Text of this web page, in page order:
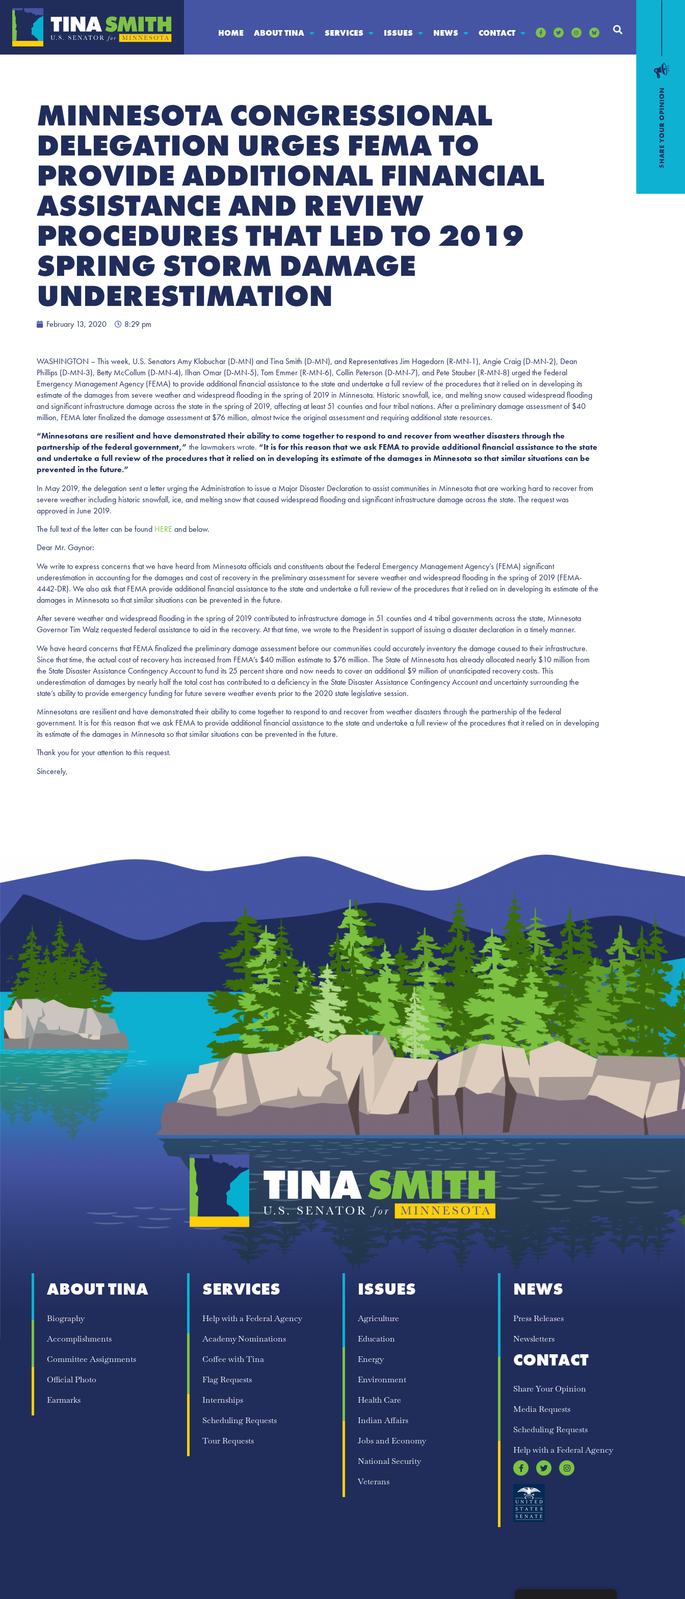
HOME ABOUT TINA SERVICES ISSUES NEWS CONTACT
MINNESOTA CONGRESSIONAL
DELEGATION URGES FEMA TO
PROVIDE ADDITIONAL FINANCIAL
ASSISTANCE AND REVIEW
PROCEDURES THAT LED TO 2019
SPRING STORM DAMAGE
UNDERESTIMATION
February 13, 2020 8:29 pm
WASHINGTON – This week, U.S. Senators Amy Klobuchar (D-MN) and Tina Smith (D-MN), and Representatives Jim Hagedorn (R-MN-1), Angie Craig (D-MN-2), Dean
Phillips (D-MN-3), Betty McCollum (D-MN-4), Ilhan Omar (D-MN-5), Tom Emmer (R-MN-6), Collin Peterson (D-MN-7), and Pete Stauber (R-MN-8) urged the Federal
Emergency Management Agency (FEMA) to provide additional financial assistance to the state and undertake a full review of the procedures that it relied on in developing its
estimate of the damages from severe weather and widespread flooding in the spring of 2019 in Minnesota. Historic snowfall, ice, and melting snow caused widespread flooding
and significant infrastructure damage across the state in the spring of 2019, affecting at least 51 counties and four tribal nations. After a preliminary damage assessment of $40
million, FEMA later finalized the damage assessment at $76 million, almost twice the original assessment and requiring additional state resources.
“Minnesotans are resilient and have demonstrated their ability to come together to respond to and recover from weather disasters through the
partnership of the federal government,” the lawmakers wrote. “It is for this reason that we ask FEMA to provide additional financial assistance to the state
and undertake a full review of the procedures that it relied on in developing its estimate of the damages in Minnesota so that similar situations can be
prevented in the future.”
In May 2019, the delegation sent a letter urging the Administration to issue a Major Disaster Declaration to assist communities in Minnesota that are working hard to recover from
severe weather including historic snowfall, ice, and melting snow that caused widespread flooding and significant infrastructure damage across the state. The request was
approved in June 2019.
The full text of the letter can be found HERE and below.
Dear Mr. Gaynor:
We write to express concerns that we have heard from Minnesota officials and constituents about the Federal Emergency Management Agency’s (FEMA) significant
underestimation in accounting for the damages and cost of recovery in the preliminary assessment for severe weather and widespread flooding in the spring of 2019 (FEMA-
4442-DR). We also ask that FEMA provide additional financial assistance to the state and undertake a full review of the procedures that it relied on in developing its estimate of the
damages in Minnesota so that similar situations can be prevented in the future.
After severe weather and widespread flooding in the spring of 2019 contributed to infrastructure damage in 51 counties and 4 tribal governments across the state, Minnesota
Governor Tim Walz requested federal assistance to aid in the recovery. At that time, we wrote to the President in support of issuing a disaster declaration in a timely manner.
We have heard concerns that FEMA finalized the preliminary damage assessment before our communities could accurately inventory the damage caused to their infrastructure.
Since that time, the actual cost of recovery has increased from FEMA’s $40 million estimate to $76 million. The State of Minnesota has already allocated nearly $10 million from
the State Disaster Assistance Contingency Account to fund its 25 percent share and now needs to cover an additional $9 million of unanticipated recovery costs. This
underestimation of damages by nearly half the total cost has contributed to a deficiency in the State Disaster Assistance Contingency Account and uncertainty surrounding the
state’s ability to provide emergency funding for future severe weather events prior to the 2020 state legislative session.
Minnesotans are resilient and have demonstrated their ability to come together to respond to and recover from weather disasters through the partnership of the federal
government. It is for this reason that we ask FEMA to provide additional financial assistance to the state and undertake a full review of the procedures that it relied on in developing
its estimate of the damages in Minnesota so that similar situations can be prevented in the future.
Thank you for your attention to this request.
Sincerely,
ABOUT TINA
Biography
Accomplishments
Committee Assignments
Official Photo
Earmarks
SERVICES
Help with a Federal Agency
Academy Nominations
Coffee with Tina
Flag Requests
Internships
Scheduling Requests
Tour Requests
ISSUES
Agriculture
Education
Energy
Environment
Health Care
Indian Affairs
Jobs and Economy
National Security
Veterans
NEWS
Press Releases
Newsletters
CONTACT
Share Your Opinion
Media Requests
Scheduling Requests
Help with a Federal Agency